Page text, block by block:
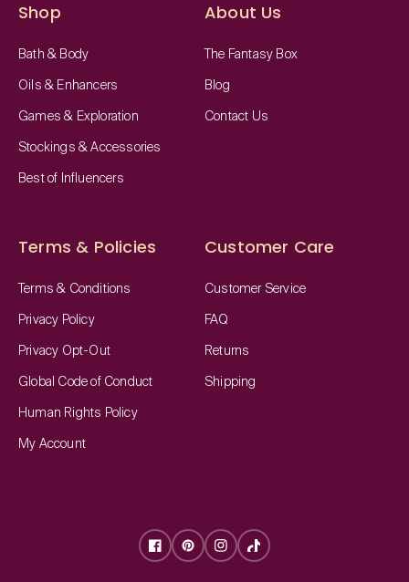
Shop
Bath & Body
Oils & Enhancers
Games & Exploration
Stockings & Accessories
Best of Influencers
About Us
The Fantasy Box
Blog
Contact Us
Terms & Policies
Terms & Conditions
Privacy Policy
Privacy Opt-Out
Global Code of Conduct
Human Rights Policy
My Account
Customer Care
Customer Service
FAQ
Returns
Shipping
FacebookPinterestInstagram
TikTok